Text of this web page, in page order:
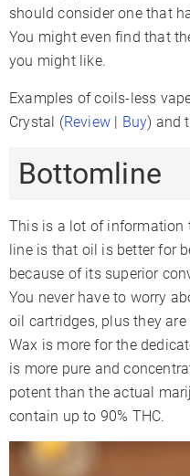
should consider one that
You might even find that
you might like.
Examples of coils-less
Crystal (Review | Buy) and
Bottomline
This is a lot of information
line is that oil is better for
because of its superior
You never have to worry
oil cartridges, plus they
Wax is more for the
is more pure and
potent than the actual
contain up to 90% THC.